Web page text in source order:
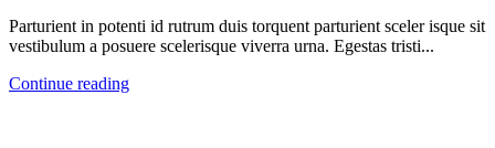
Parturient in potenti id rutrum duis torquent parturient sceler isque sit
vestibulum a posuere scelerisque viverra urna. Egestas tristi...
Continue reading